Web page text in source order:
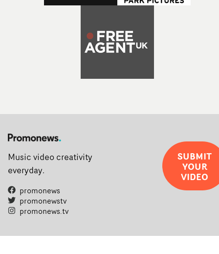
Music video creativity
everyday.
promonews
promonewstv
promonews.tv
SUBMIT
YOUR
VIDEO